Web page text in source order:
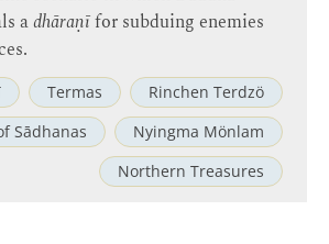
adhāraṇīfor subduing enemies
Termas
Rinchen Terdzö
Sādhanas
Nyingma Mönlam
Northern Treasures